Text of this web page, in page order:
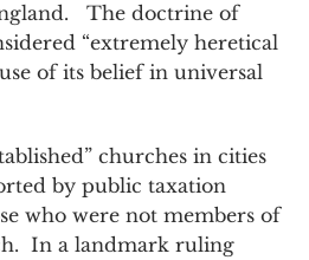
The doctrine of
“extremely heretical
of its belief in universal
churches in cities
by public taxation
who were not members of
In a landmark ruling